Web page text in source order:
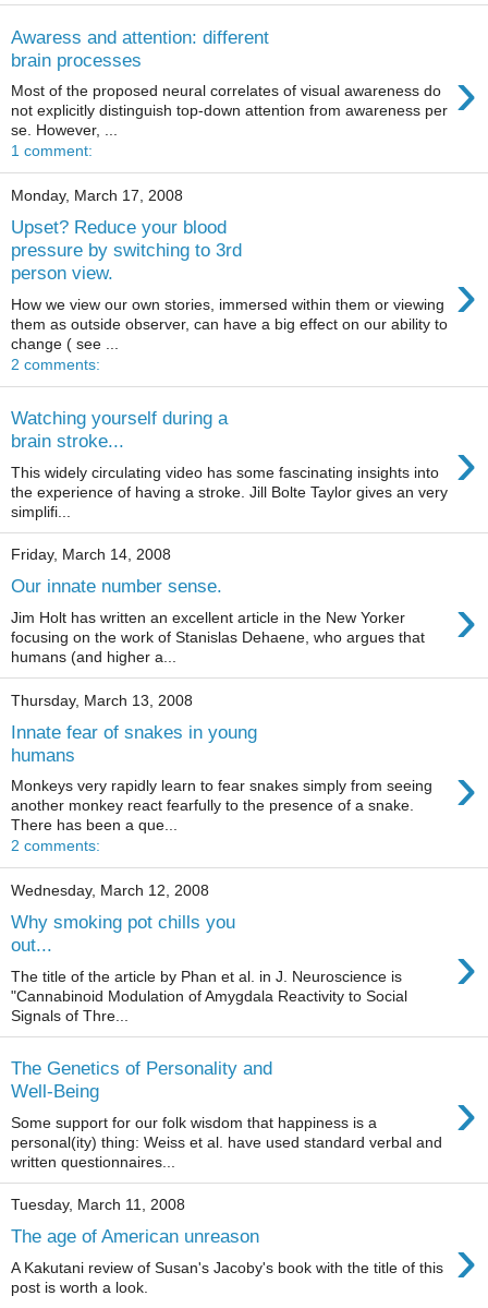
Awaress and attention: different
brain processes
›
Most of the proposed neural correlates of visual awareness do
not explicitly distinguish top-down attention from awareness per
se. However, ...
1 comment:
Monday, March 17, 2008
Upset? Reduce your blood
pressure by switching to 3rd
person view.
›
How we view our own stories, immersed within them or viewing
them as outside observer, can have a big effect on our ability to
change ( see ...
2 comments:
Watching yourself during a
brain stroke...
›
This widely circulating video has some fascinating insights into
the experience of having a stroke. Jill Bolte Taylor gives an very
simplifi...
Friday, March 14, 2008
Our innate number sense. ›
Jim Holt has written an excellent article in the New Yorker
focusing on the work of Stanislas Dehaene, who argues that
humans (and higher a...
Thursday, March 13, 2008
Innate fear of snakes in young
humans
›
Monkeys very rapidly learn to fear snakes simply from seeing
another monkey react fearfully to the presence of a snake.
There has been a que...
2 comments:
Wednesday, March 12, 2008
Why smoking pot chills you
out...
›
The title of the article by Phan et al. in J. Neuroscience is
"Cannabinoid Modulation of Amygdala Reactivity to Social
Signals of Thre...
The Genetics of Personality and
Well-Being
›
Some support for our folk wisdom that happiness is a
personal(ity) thing: Weiss et al. have used standard verbal and
written questionnaires...
Tuesday, March 11, 2008
The age of American unreason ›
A Kakutani review of Susan's Jacoby's book with the title of this
post is worth a look.